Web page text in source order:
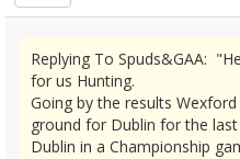
Replying To Spuds&GAA:
for us Hunting.
Going by the results
ground for Dublin for the
Dublin in a Championship